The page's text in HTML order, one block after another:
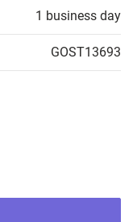
1 business day
GOST13693